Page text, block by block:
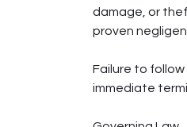
damage, or
proven
Failure to
immediate